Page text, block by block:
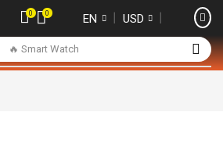
🔥 Smart Watch
0 0 EN ❘ USD ❘